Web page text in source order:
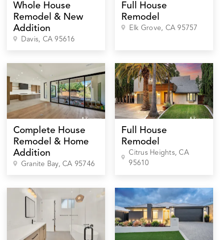
Whole House
Remodel & New
Addition
Davis, CA95616
Full House
Remodel
Elk Grove, CA95757
Complete House
Remodel & Home
Addition
Granite Bay, CA 95746
Full House
Remodel
Citrus Heights, CA
95610